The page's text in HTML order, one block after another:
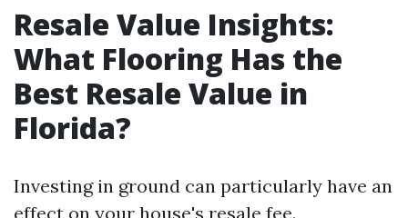
Resale Value Insights:
What Flooring Has the
Best Resale Value in
Florida?
Investing in ground can particularly have an
effect on your house's resale fee.